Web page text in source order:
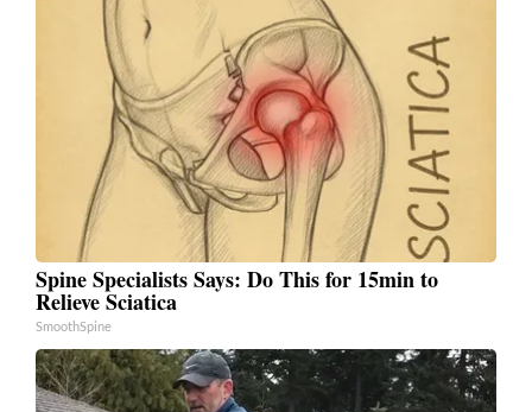
Spine Specialists Says: Do This for 15min to
Relieve Sciatica
SmoothSpine